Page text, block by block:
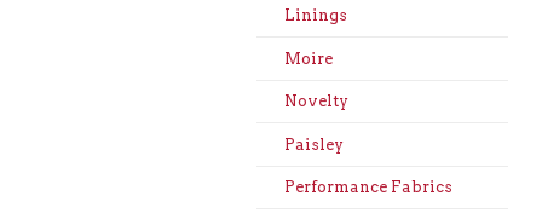
Linings
Moire
Novelty
Paisley
Performance Fabrics